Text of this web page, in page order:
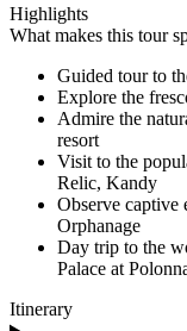
Highlights
What makes this tour
Guided tour to
Explore the
Admire the
resort
Visit to the
Relic, Kandy
Observe captive
Orphanage
Day trip to the
Palace at
Itinerary